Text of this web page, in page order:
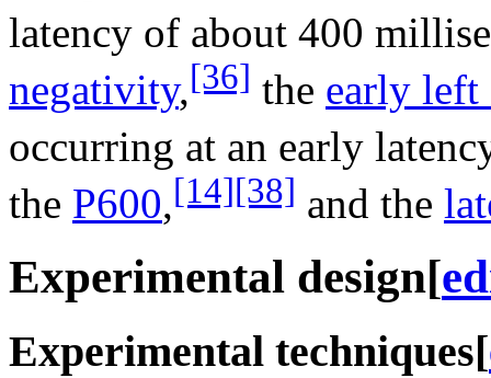
latency of about 400
negativity,[36] the early left
occurring at an early
the P600,[14][38] and the
Experimental design[
Experimental techniques[